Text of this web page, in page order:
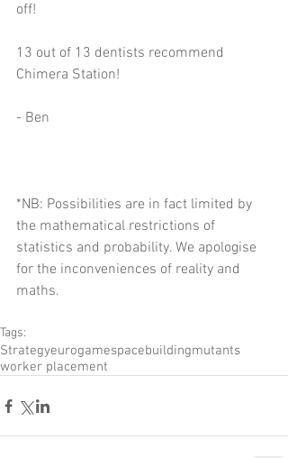
off!
13 out of 13 dentists recommend
Chimera Station!
- Ben
*NB: Possibilities are in fact limited by
the mathematical restrictions of
statistics and probability. We apologise
for the inconveniences of reality and
maths.
Tags:
Strategyeurogamespacebuildingmutants
worker placement